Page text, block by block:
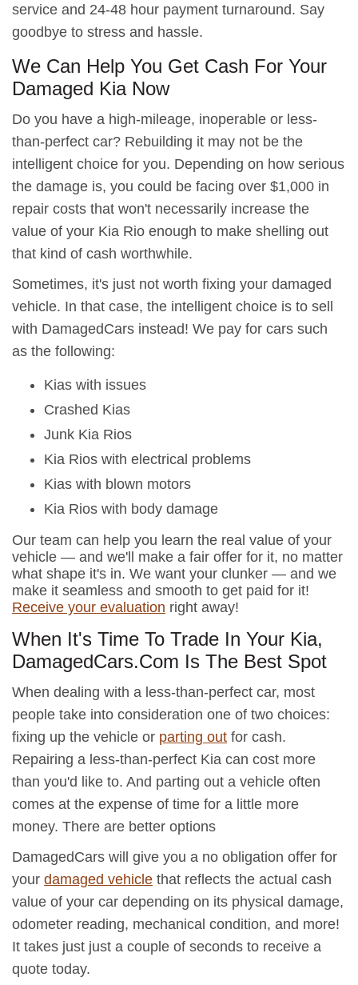
service and 24-48 hour payment turnaround. Say
goodbye to stress and hassle.
We Can Help You Get Cash For Your
Damaged Kia Now
Do you have a high-mileage, inoperable or less-
than-perfect car? Rebuilding it may not be the
intelligent choice for you. Depending on how serious
the damage is, you could be facing over $1,000 in
repair costs that won't necessarily increase the
value of your Kia Rio enough to make shelling out
that kind of cash worthwhile.
Sometimes, it's just not worth fixing your damaged
vehicle. In that case, the intelligent choice is to sell
with DamagedCars instead! We pay for cars such
as the following:
Kias with issues
Crashed Kias
Junk Kia Rios
Kia Rios with electrical problems
Kias with blown motors
Kia Rios with body damage
Our team can help you learn the real value of your
vehicle — and we'll make a fair offer for it, no matter
what shape it's in. We want your clunker — and we
make it seamless and smooth to get paid for it!
Receive your evaluation right away!
When It's Time To Trade In Your Kia,
DamagedCars.Com Is The Best Spot
When dealing with a less-than-perfect car, most
people take into consideration one of two choices:
fixing up the vehicle or parting out for cash.
Repairing a less-than-perfect Kia can cost more
than you'd like to. And parting out a vehicle often
comes at the expense of time for a little more
money. There are better options
DamagedCars will give you a no obligation offer for
your damaged vehicle that reflects the actual cash
value of your car depending on its physical damage,
odometer reading, mechanical condition, and more!
It takes just just a couple of seconds to receive a
quote today.